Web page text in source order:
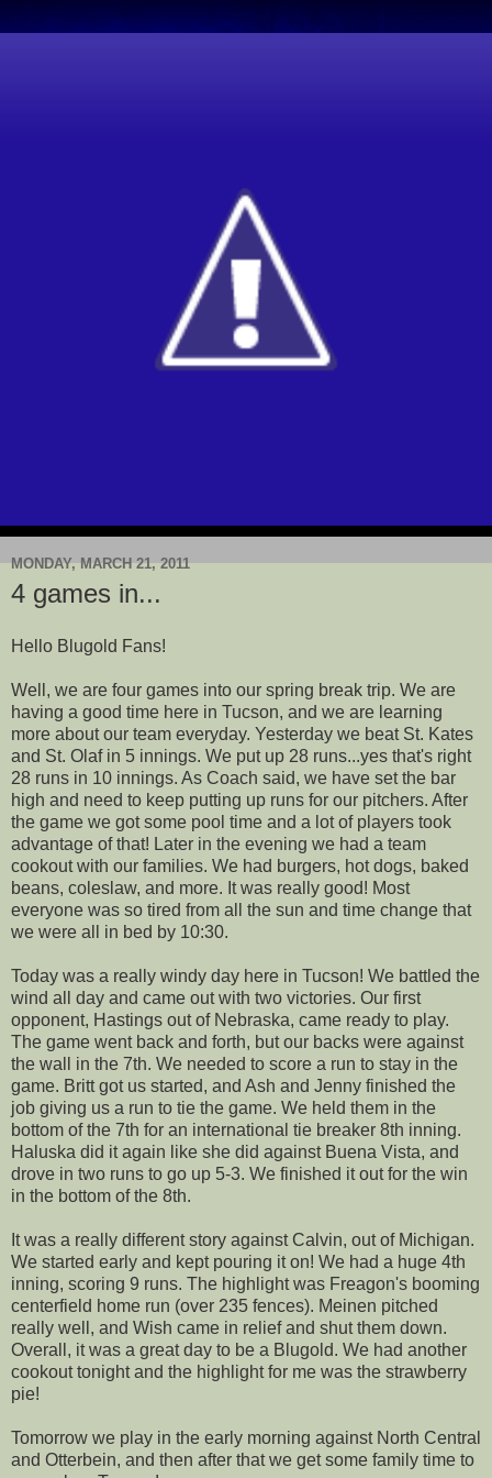
MONDAY, MARCH 21, 2011
4 games in...
Hello Blugold Fans!
Well, we are four games into our spring break trip. We are
having a good time here in Tucson, and we are learning
more about our team everyday. Yesterday we beat St. Kates
and St. Olaf in 5 innings. We put up 28 runs...yes that's right
28 runs in 10 innings. As Coach said, we have set the bar
high and need to keep putting up runs for our pitchers. After
the game we got some pool time and a lot of players took
advantage of that! Later in the evening we had a team
cookout with our families. We had burgers, hot dogs, baked
beans, coleslaw, and more. It was really good! Most
everyone was so tired from all the sun and time change that
we were all in bed by 10:30.
Today was a really windy day here in Tucson! We battled the
wind all day and came out with two victories. Our first
opponent, Hastings out of Nebraska, came ready to play.
The game went back and forth, but our backs were against
the wall in the 7th. We needed to score a run to stay in the
game. Britt got us started, and Ash and Jenny finished the
job giving us a run to tie the game. We held them in the
bottom of the 7th for an international tie breaker 8th inning.
Haluska did it again like she did against Buena Vista, and
drove in two runs to go up 5-3. We finished it out for the win
in the bottom of the 8th.
It was a really different story against Calvin, out of Michigan.
We started early and kept pouring it on! We had a huge 4th
inning, scoring 9 runs. The highlight was Freagon's booming
centerfield home run (over 235 fences). Meinen pitched
really well, and Wish came in relief and shut them down.
Overall, it was a great day to be a Blugold. We had another
cookout tonight and the highlight for me was the strawberry
pie!
Tomorrow we play in the early morning against North Central
and Otterbein, and then after that we get some family time to